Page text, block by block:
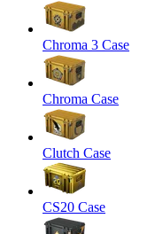
Chroma 3 Case
Chroma Case
Clutch Case
CS20 Case